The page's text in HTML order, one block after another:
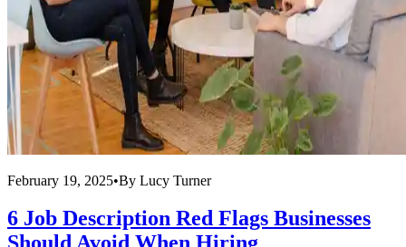
February 19, 2025•By Lucy Turner
6 Job Description Red Flags Businesses